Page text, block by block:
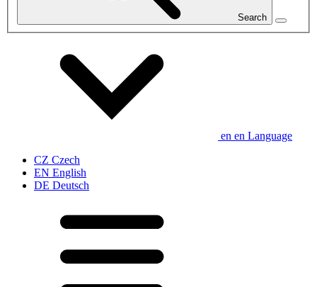
Search
en en Language
CZ Czech
EN English
DE Deutsch